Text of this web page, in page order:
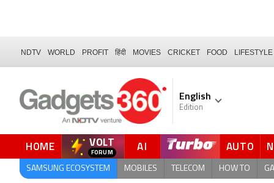
NDTV WORLD PROFIT हिंदी MOVIES CRICKET FOOD LIFESTYLE
English
Edition
HOME VOLT AI AUTO
SAMSUNG ECOSYSTEM MOBILES TELECOM HOW TO